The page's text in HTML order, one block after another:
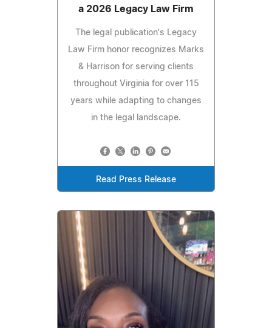
a 2026 Legacy Law Firm
The legal publication's Legacy
Law Firm honor recognizes Marks
& Harrison for serving clients
throughout Virginia for over 115
years while adapting to changes
in the legal landscape.
Read Press Release